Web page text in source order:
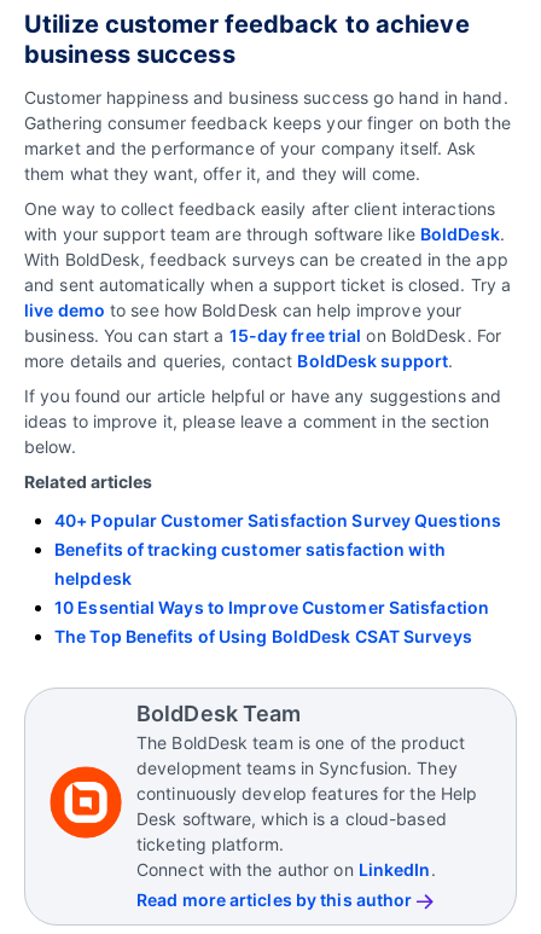
Utilize customer feedback to achieve
business success
Customer happiness and business success go hand in hand.
Gathering consumer feedback keeps your finger on both the
market and the performance of your company itself. Ask
them what they want, offer it, and they will come.
One way to collect feedback easily after client interactions
with your support team are through software like BoldDesk.
With BoldDesk, feedback surveys can be created in the app
and sent automatically when a support ticket is closed. Try a
live demo to see how BoldDesk can help improve your
business. You can start a 15-day free trial on BoldDesk. For
more details and queries, contact BoldDesk support.
If you found our article helpful or have any suggestions and
ideas to improve it, please leave a comment in the section
below.
Related articles
40+ Popular Customer Satisfaction Survey Questions
Benefits of tracking customer satisfaction with
helpdesk
10 Essential Ways to Improve Customer Satisfaction
The Top Benefits of Using BoldDesk CSAT Surveys
BoldDesk Team
The BoldDesk team is one of the product
development teams in Syncfusion. They
continuously develop features for the Help
Desk software, which is a cloud-based
ticketing platform.
Connect with the author on LinkedIn.
Read more articles by this author